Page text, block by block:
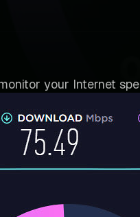
your Internet